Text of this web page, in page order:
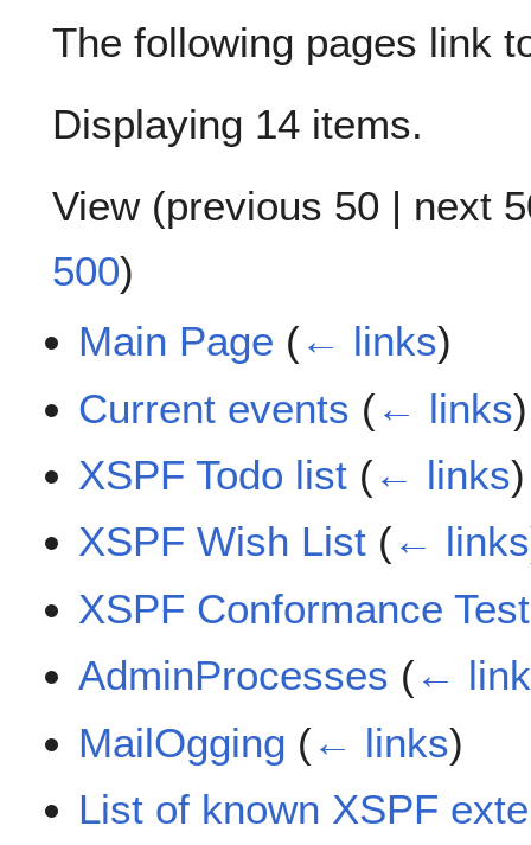
The following pages link
Displaying 14 items.
View (previous 50 | next
500)
Main Page (← links)
Current events (← links)
XSPF Todo list (← links)
XSPF Wish List (← links
XSPF Conformance
AdminProcesses (←
MailOgging (← links)
List of known XSPF